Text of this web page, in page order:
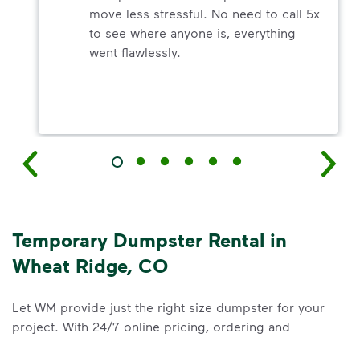
move less stressful. No need to call 5x
to see where anyone is, everything
went flawlessly.
Temporary Dumpster Rental in
Wheat Ridge, CO
Let WM provide just the right size dumpster for your
project. With 24/7 online pricing, ordering and